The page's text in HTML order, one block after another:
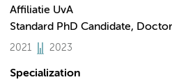
Affiliatie UvA
Standard PhD Candidate,
2021 2023
Specialization